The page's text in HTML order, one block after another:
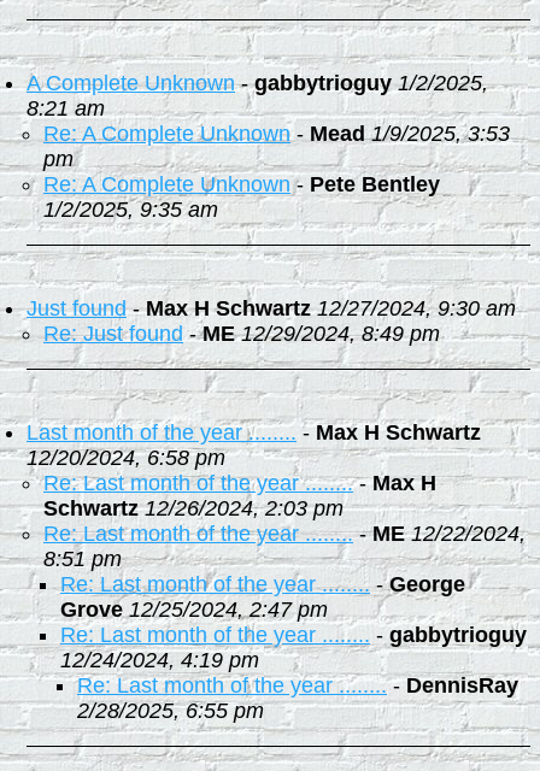
A Complete Unknown-gabbytrioguy 1/2/2025,
8:21 am
Re: A Complete Unknown- Mead 1/9/2025, 3:53
pm
Re: A Complete Unknown- Pete Bentley
1/2/2025, 9:35 am
Just found-Max H Schwartz 12/27/2024, 9:30 am
Re: Just found-ME 12/29/2024, 8:49 pm
Last month of the year ........ -Max H Schwartz
12/20/2024, 6:58 pm
Re: Last month of the year ........-Max H
Schwartz 12/26/2024, 2:03 pm
Re: Last month of the year ........-ME 12/22/2024,
8:51 pm
Re: Last month of the year ........ -George
Grove 12/25/2024, 2:47 pm
Re: Last month of the year ........ - gabbytrioguy
12/24/2024, 4:19 pm
Re: Last month of the year ........-DennisRay
2/28/2025, 6:55 pm